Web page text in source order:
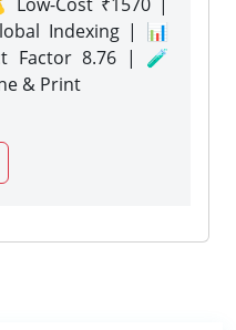
Indexing | 📊
Factor 8.76 | 🧪
& Print